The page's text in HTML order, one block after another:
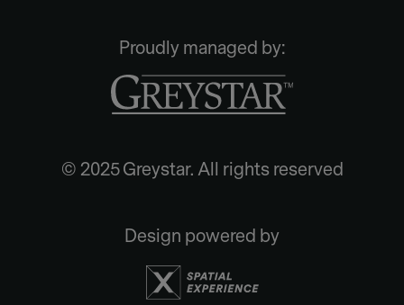
Proudly managed by:
© 2025 Greystar. All rights reserved
Design powered by